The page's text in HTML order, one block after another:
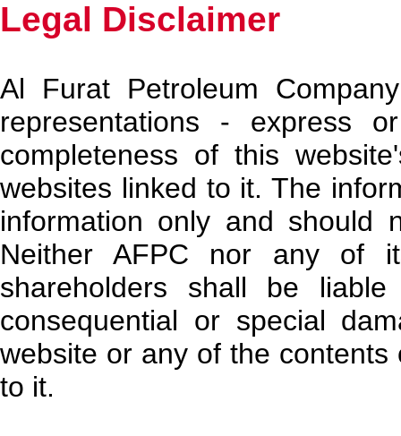
Legal Disclaimer
Al Furat Petroleum
representations - express
completeness of this
websites linked to it. The
information only and should
Neither AFPC nor any of
shareholders shall be
consequential or special
website or any of the
to it.